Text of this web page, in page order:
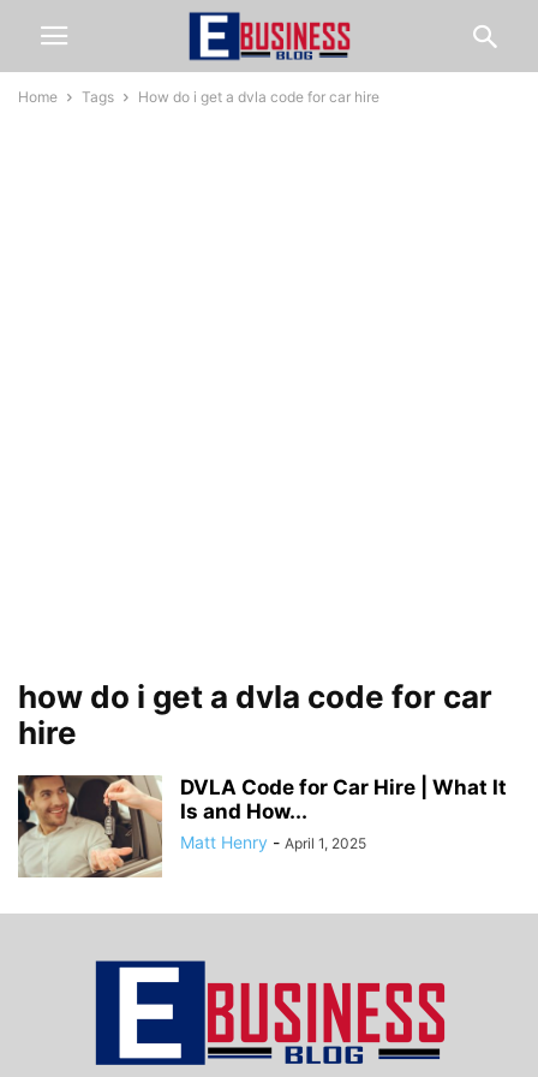
Home Tags How do i get a dvla code for car hire
how do i get a dvla code for car
hire
DVLA Code for Car Hire | What It
Is and How...
Matt Henry - April 1, 2025